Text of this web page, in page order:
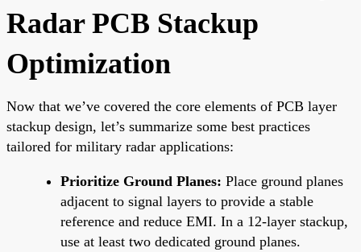
Radar PCB Stackup
Optimization
Now that we’ve covered the core elements of PCB layer
stackup design, let’s summarize some best practices
tailored for military radar applications:
Prioritize Ground Planes: Place ground planes
adjacent to signal layers to provide a stable
reference and reduce EMI. In a 12-layer stackup,
use at least two dedicated ground planes.